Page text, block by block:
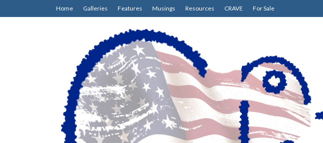
Home Galleries Features Musings Resources CRAVE For Sale